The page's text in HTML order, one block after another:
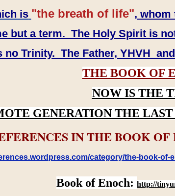
is "the breath of life", whom
but a term. The Holy Spirit is
no Trinity. The Father, YHVH
THE BOOK OF
NOW IS THE
GENERATION THE
IN THE BOOK
category/the-book-
Book of Enoch: http://